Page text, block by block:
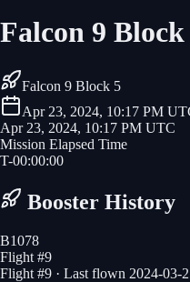
Falcon 9
Falcon 9 Block 5
Apr 23, 2024, 10:17 PM
Apr 23, 2024, 10:17 PM UTC
Mission Elapsed Time
T-00:00:00
Booster History
B1078
Flight #9
Flight #9 · Last flown 2024-03-